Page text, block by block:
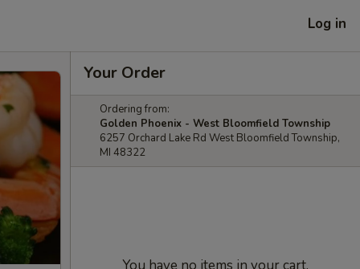
Log in
Your Order
Ordering from:
Golden Phoenix - West Bloomfield Township
6257 Orchard Lake Rd West Bloomfield Township,
MI 48322